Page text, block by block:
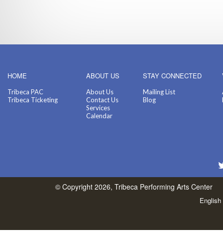
HOME
Tribeca PAC
Tribeca Ticketing
ABOUT US
About Us
Contact Us
Services
Calendar
STAY CONNECTED
Mailing List
Blog
© Copyright 2026, Tribeca Performing Arts Center
English